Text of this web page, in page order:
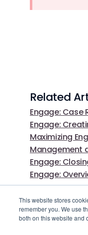
This website stores
remember you. We use
both on this website and
Related
Engage: Case
Engage:
Maximizing
Management
Engage:
Engage: